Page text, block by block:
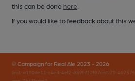
this can be done here
If you would like to feedback about this
© Campaign for Real Ale 2023 - 2026
(inst-a190de11-c4ed-4ef2-889f-f12f87cef979-